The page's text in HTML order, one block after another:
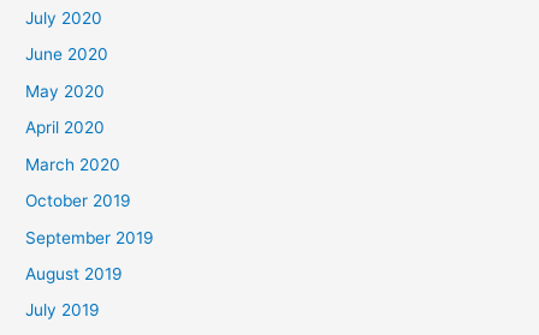
July 2020
June 2020
May 2020
April 2020
March 2020
October 2019
September 2019
August 2019
July 2019